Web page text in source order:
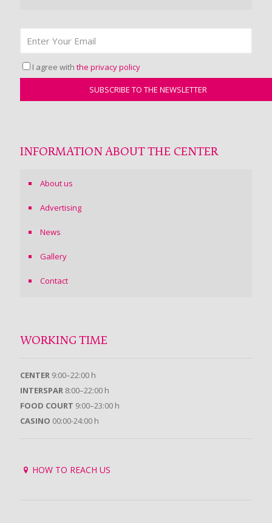
I agree with the privacy policy
INFORMATION ABOUT THE CENTER
About us
Advertising
News
Gallery
Contact
WORKING TIME
CENTER 9:00–22:00 h
INTERSPAR 8:00–22:00 h
FOOD COURT 9:00–23:00 h
CASINO 00:00-24:00 h
HOW TO REACH US